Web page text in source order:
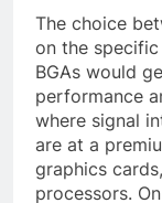
The choice
on the
BGAs would
performance
where signal
are at a
graphics
processors.